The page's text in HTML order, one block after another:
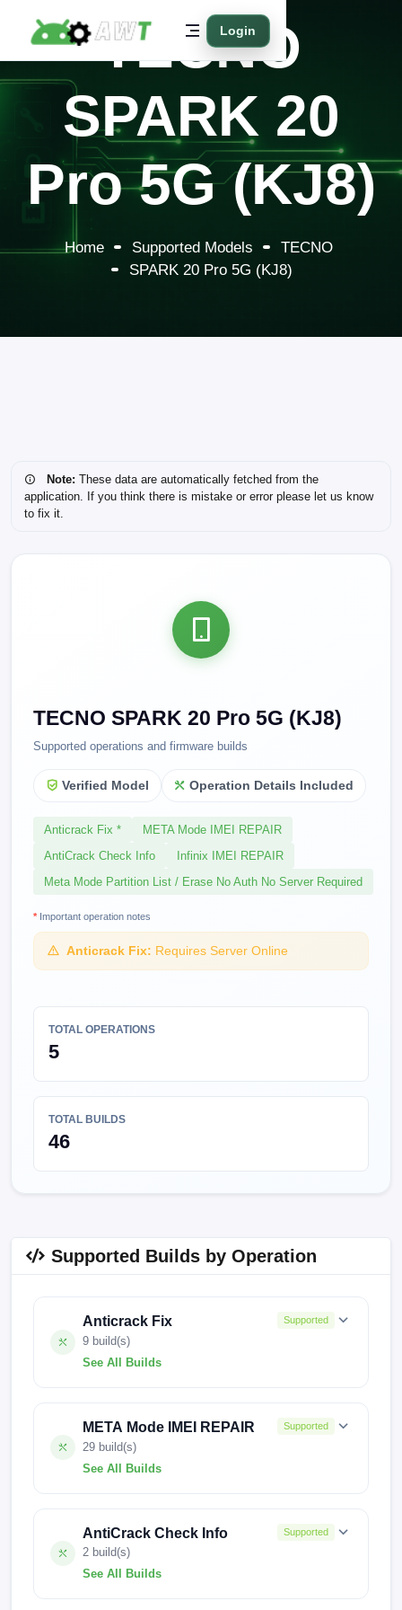
Login
TECNO
SPARK 20
Pro 5G (KJ8)
Home Supported Models
TECNO
SPARK 20 Pro 5G (KJ8)
Note: These data are automatically fetched from the
application. If you think there is mistake or error please let us know
to fix it.
TECNO SPARK 20 Pro 5G (KJ8)
Supported operations and firmware builds
Verified Model Operation Details Included
Anticrack Fix *
META Mode IMEI REPAIR
AntiCrack Check Info
Infinix IMEI REPAIR
Meta Mode Partition List / Erase No Auth No Server Required
* Important operation notes
Anticrack Fix: Requires Server Online
TOTAL OPERATIONS
5
TOTAL BUILDS
46
Supported Builds by Operation
Anticrack Fix
9 build(s)
See All Builds
Supported
KJ8-H338KL-U-IN-240701V1000
KJ8-H338KL-U-IN-240430V756
META Mode IMEI REPAIR
29 build(s)
See All Builds
Supported
KJ8-H338KL-U-IN-250806V1276
AntiCrack Check Info
2 build(s)
See All Builds
Supported